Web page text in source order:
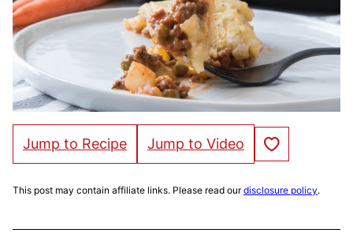
Jump to Recipe Jump to Video Save to Favorites
This post may contain affiliate links. Please read ourdisclosure policy.